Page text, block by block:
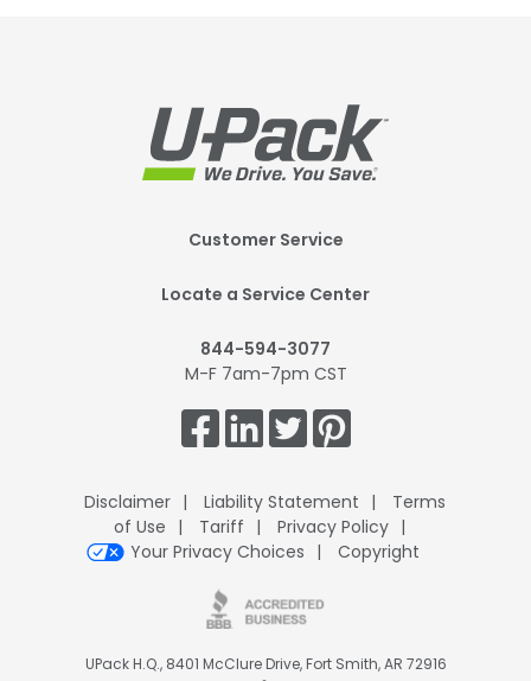
Customer Service
Locate a Service Center
844-594-3077
M-F 7am-7pm CST
Disclaimer Liability Statement
Terms
of Use
Tariff
Privacy Policy
Your Privacy Choices
Copyright
UPack H.Q., 8401 McClure Drive, Fort Smith, AR 72916